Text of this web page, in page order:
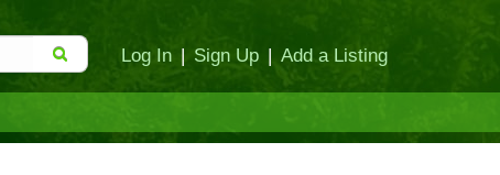
Log In | Sign Up | Add a Listing